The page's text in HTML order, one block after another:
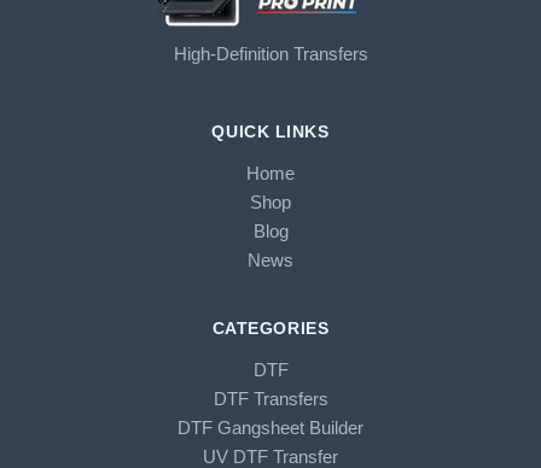
High-Definition Transfers
QUICK LINKS
Home
Shop
Blog
News
CATEGORIES
DTF
DTF Transfers
DTF Gangsheet Builder
UV DTF Transfer